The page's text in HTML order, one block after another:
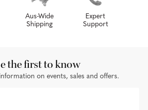
Aus-Wide
Shipping
Expert
Support
the first to know
on events, sales and offers.